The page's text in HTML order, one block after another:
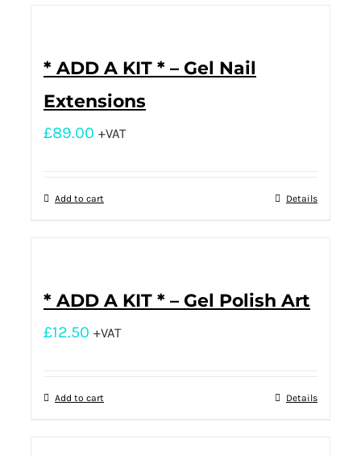
* ADD A KIT * – Gel Nail
Extensions
£89.00 +VAT
Add to cart Details
* ADD A KIT * – Gel Polish Art
£12.50 +VAT
Add to cart Details